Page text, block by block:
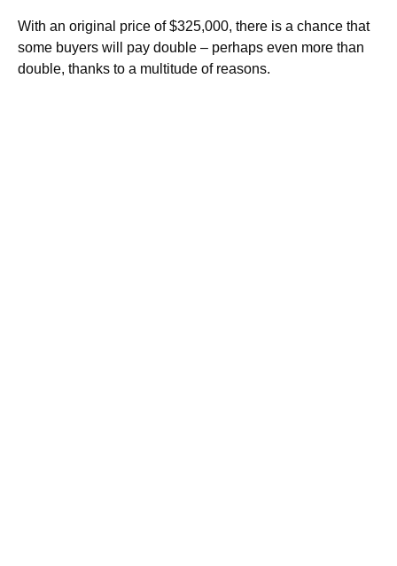
With an original price of $325,000, there is a chance that
some buyers will pay double – perhaps even more than
double, thanks to a multitude of reasons.